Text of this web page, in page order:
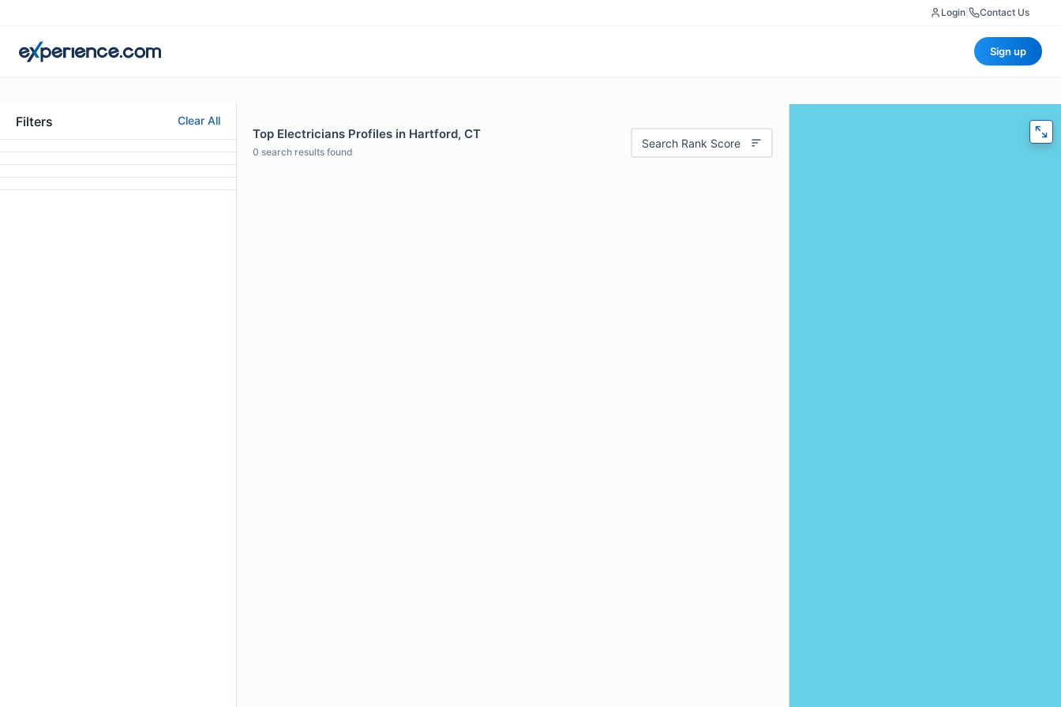
Login Contact Us
Sign up
Filters Clear All
Top Electricians Profiles in Hartford, CT
0 search results found
Search Rank Score